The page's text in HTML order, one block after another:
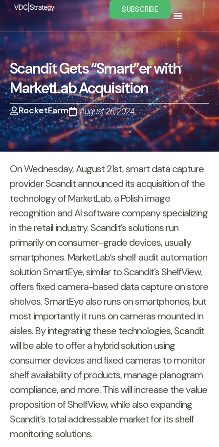
Skip
content
SUBSCRIBE
Scandit Gets “Smart”er with
MarketLab Acquisition
RocketFarm August 26, 2024
On Wednesday, August 21st, smart data capture
provider Scandit announced its acquisition of the
technology of MarketLab, a Polish image
recognition and AI software company specializing
in the retail industry. Scandit’s solutions run
primarily on consumer-grade devices, usually
smartphones. MarketLab’s shelf audit automation
solution SmartEye, similar to Scandit’s ShelfView,
offers fixed camera-based data capture on store
shelves. SmartEye also runs on smartphones, but
most importantly it runs on cameras mounted in
aisles. By integrating these technologies, Scandit
will be able to offer a hybrid solution using
consumer devices and fixed cameras to monitor
shelf availability of products, manage planogram
compliance, and more. This will increase the value
proposition of ShelfView, while also expanding
Scandit’s total addressable market for its shelf
monitoring solutions.